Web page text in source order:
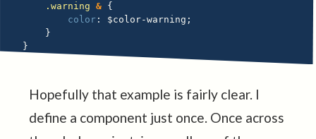
.warning & {
color : $color-warning ;
}
}
Hopefully that example is fairly clear. I
define a component just once. Once across